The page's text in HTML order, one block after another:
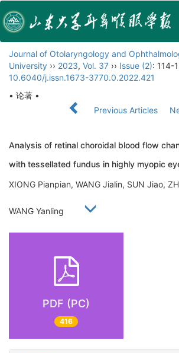
Journal of Otolaryngology and
University ›› 2023, Vol. 37 ›› Issue (2): 114-
10.6040/j.issn.1673-3770.0.2022.421
• 论著 •
Previous Articles
Analysis of retinal choroidal blood flow
with tessellated fundus in highly myopic
XIONG Pianpian, WANG Jialin, SUN Jiao,
WANG Yanling
PDF (PC)
416